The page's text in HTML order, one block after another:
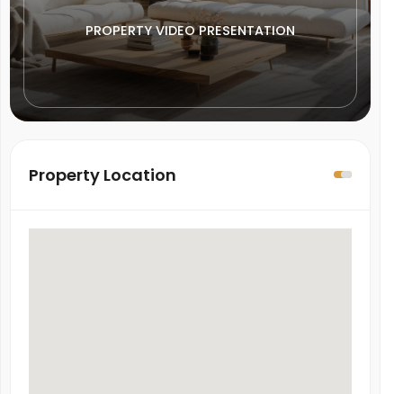
PROPERTY VIDEO PRESENTATION
Property Location